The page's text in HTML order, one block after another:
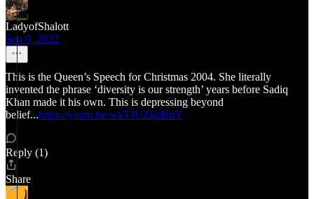
LadyofShalott
Sep 9, 2022
This is the Queen’s Speech for Christmas 2004. She literally
invented the phrase ‘diversity is our strength’ years before Sadiq
Khan made it his own. This is depressing beyond
belief...https://youtu.be/wkTJUZkpBnY
Reply (1)
Share